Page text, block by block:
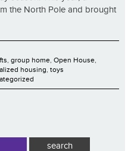
the North Pole and brought
group home Open House
housing toys